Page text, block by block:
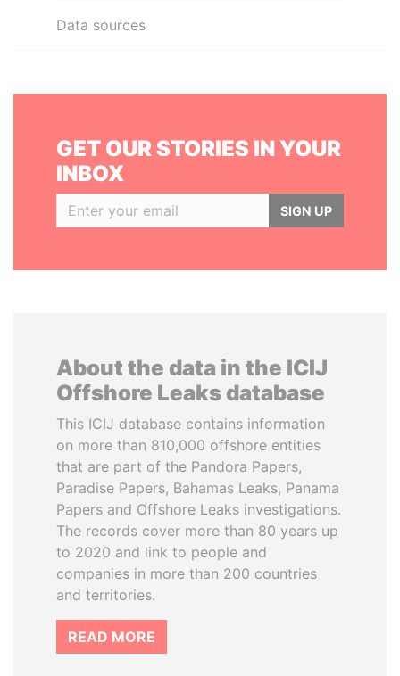
Data sources
GET OUR STORIES IN YOUR
INBOX
SIGN UP
About the data in the ICIJ
Offshore Leaks database
This ICIJ database contains information
on more than 810,000 offshore entities
that are part of the Pandora Papers,
Paradise Papers, Bahamas Leaks, Panama
Papers and Offshore Leaks investigations.
The records cover more than 80 years up
to 2020 and link to people and
companies in more than 200 countries
and territories.
READ MORE